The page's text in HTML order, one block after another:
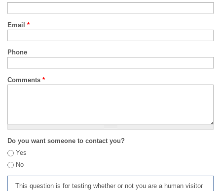
Email *
Phone
Comments *
Do you want someone to contact you?
Yes
No
This question is for testing whether or not you are a human visitor